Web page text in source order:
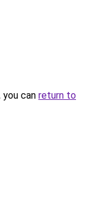
can return to